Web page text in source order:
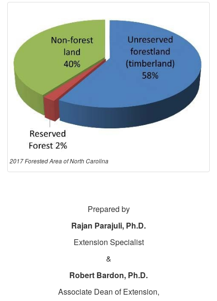
2017 Forested Area of North Carolina
Prepared by
Rajan Parajuli, Ph.D.
Extension Specialist
&
Robert Bardon, Ph.D.
Associate Dean of Extension,